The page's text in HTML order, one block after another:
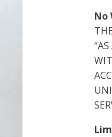
No